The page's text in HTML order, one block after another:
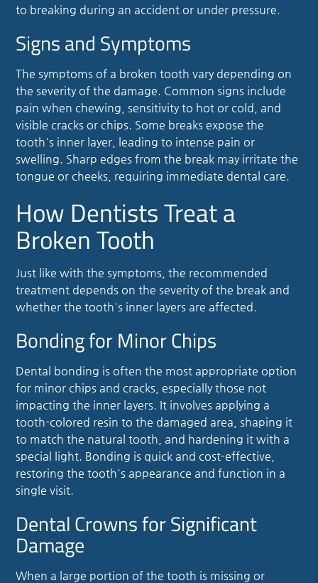
to breaking during an accident or under pressure.
Signs and Symptoms
The symptoms of a broken tooth vary depending on
the severity of the damage. Common signs include
pain when chewing, sensitivity to hot or cold, and
visible cracks or chips. Some breaks expose the
tooth's inner layer, leading to intense pain or
swelling. Sharp edges from the break may irritate the
tongue or cheeks, requiring immediate dental care.
How Dentists Treat a
Broken Tooth
Just like with the symptoms, the recommended
treatment depends on the severity of the break and
whether the tooth's inner layers are affected.
Bonding for Minor Chips
Dental bonding is often the most appropriate option
for minor chips and cracks, especially those not
impacting the inner layers. It involves applying a
tooth-colored resin to the damaged area, shaping it
to match the natural tooth, and hardening it with a
special light. Bonding is quick and cost-effective,
restoring the tooth's appearance and function in a
single visit.
Dental Crowns for Significant
Damage
When a large portion of the tooth is missing or